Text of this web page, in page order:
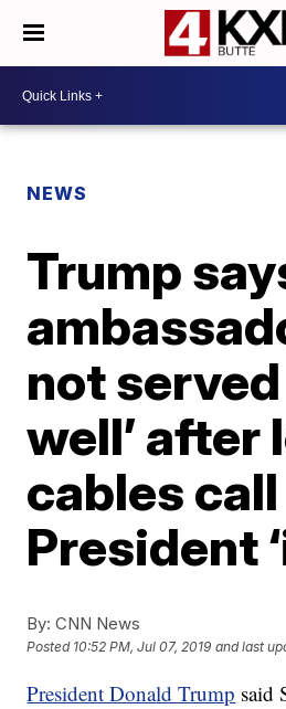
NEWS
Trump
not
well’ after
cables call
President
By: CNN News
Posted 10:52 PM, Jul 07, 2019 and last
President Donald Trump said